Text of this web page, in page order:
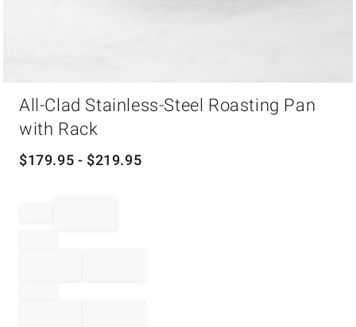
All-Clad Stainless-Steel Roasting Pan
with Rack
$179.95 - $219.95